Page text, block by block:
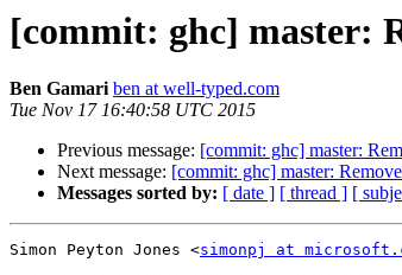
[commit: ghc] master:
Ben Gamari ben at well-typed.com
Tue Nov 17 16:40:58 UTC 2015
Previous message: [commit: ghc] master:
Next message: [commit: ghc] master:
Messages sorted by: [ date ] [ thread ] [
Simon Peyton Jones <simonpj at